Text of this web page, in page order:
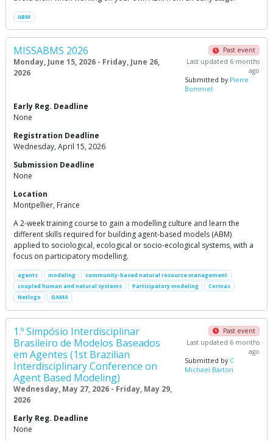
ABM
MISSABMS 2026
Monday, June 15, 2026 - Friday, June 26,
2026
Past event
Last updated 6 months
ago
Submitted by Pierre
Bommel
Early Reg. Deadline
None
Registration Deadline
Wednesday, April 15, 2026
Submission Deadline
None
Location
Montpellier, France
A 2-week training course to gain a modelling culture and learn the
different skills required for building agent-based models (ABM)
applied to sociological, ecological or socio-ecological systems, with a
focus on participatory modelling.
agents modeling
community-based natural resource management
coupled human and natural systems
Participatory modeling
Cormas
Netlogo
GAMA
1.º Simpósio Interdisciplinar
Brasileiro de Modelos Baseados
em Agentes (1st Brazilian
Interdisciplinary Conference on
Agent Based Modeling)
Wednesday, May 27, 2026 - Friday, May 29,
2026
Past event
Last updated 6 months
ago
Submitted by C
Michael Barton
Early Reg. Deadline
None